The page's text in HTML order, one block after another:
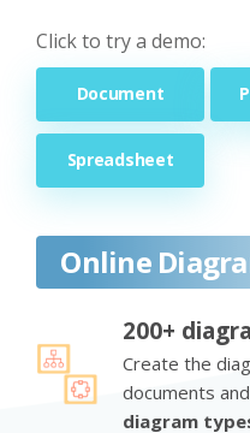
Click to try a demo:
Document
Spreadsheet
Online
200+
Create the
documents
diagram